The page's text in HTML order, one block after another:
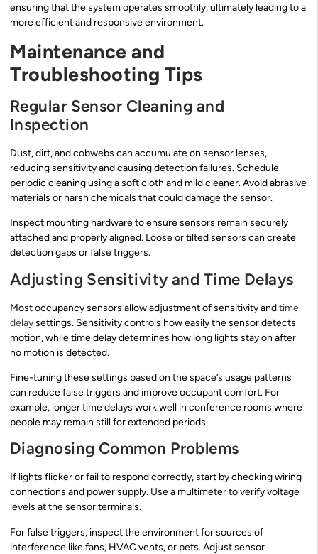
ensuring that the system operates smoothly, ultimately leading to a
more efficient and responsive environment.
Maintenance and
Troubleshooting Tips
Regular Sensor Cleaning and
Inspection
Dust, dirt, and cobwebs can accumulate on sensor lenses,
reducing sensitivity and causing detection failures. Schedule
periodic cleaning using a soft cloth and mild cleaner. Avoid abrasive
materials or harsh chemicals that could damage the sensor.
Inspect mounting hardware to ensure sensors remain securely
attached and properly aligned. Loose or tilted sensors can create
detection gaps or false triggers.
Adjusting Sensitivity and Time Delays
Most occupancy sensors allow adjustment of sensitivity andtime
delaysettings. Sensitivity controls how easily the sensor detects
motion, while time delay determines how long lights stay on after
no motion is detected.
Fine-tuning these settings based on the space’s usage patterns
can reduce false triggers and improve occupant comfort. For
example, longer time delays work well in conference rooms where
people may remain still for extended periods.
Diagnosing Common Problems
If lights flicker or fail to respond correctly, start by checking wiring
connections and power supply. Use a multimeter to verify voltage
levels at the sensor terminals.
For false triggers, inspect the environment for sources of
interference like fans, HVAC vents, or pets. Adjust sensor